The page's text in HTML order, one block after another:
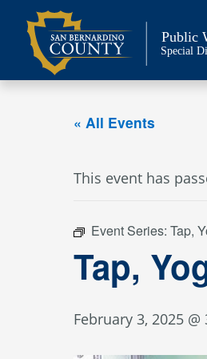
content
Public
Special
« All Events
This event has
Event Series: Tap,
Tap,
February 3, 2025 @